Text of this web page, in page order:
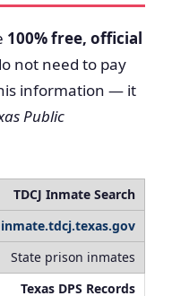
100% free, official
not need to pay
information — it
Public
TDCJ Inmate Search
inmate.tdcj.texas.gov
State prison inmates
Texas DPS Records